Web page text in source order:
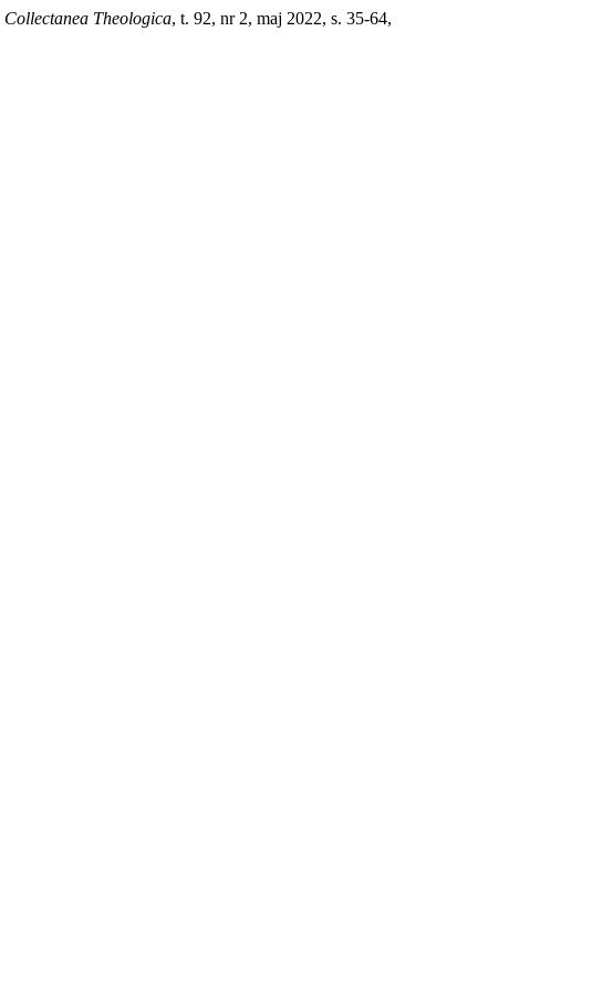
Collectanea Theologica, t. 92, nr 2, maj 2022, s. 35-64,